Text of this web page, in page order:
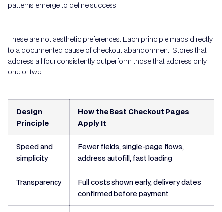
patterns emerge to define success.
These are not aesthetic preferences. Each principle maps directly
to a documented cause of checkout abandonment. Stores that
address all four consistently outperform those that address only
one or two.
Design
Principle
How the Best Checkout Pages
Apply It
Speed and
simplicity
Fewer fields, single-page flows,
address autofill, fast loading
Transparency
Full costs shown early, delivery dates
confirmed before payment